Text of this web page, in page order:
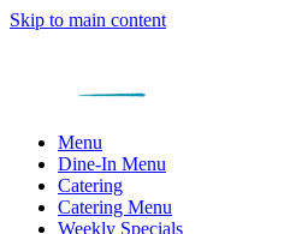
Skip to main content
Menu
Dine-In Menu
Catering
Catering Menu
Weekly Specials